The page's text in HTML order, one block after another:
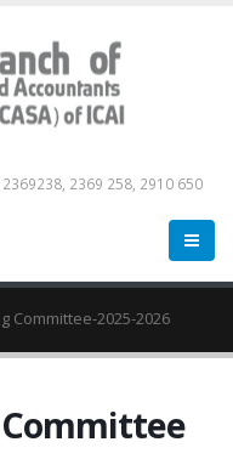
2369238, 2369 258, 2910 650
Committee-2025-2026
Committee